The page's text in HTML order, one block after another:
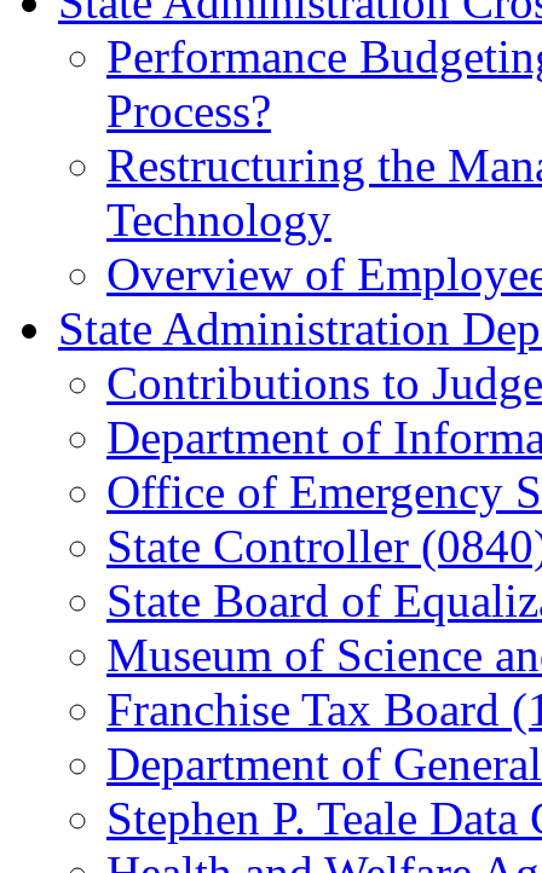
Performance
Process?
Restructuring the
Technology
Overview of
State Administration
Contributions to
Department of
Office of Emergency
State Controller
State Board of
Museum of Science
Franchise Tax Board
Department of
Stephen P. Teale